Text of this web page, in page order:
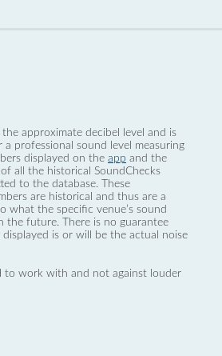
approximate decibel level and is
professional sound level measuring
displayed on the app and the
all the historical SoundChecks
to the database. These
are historical and thus are a
what the specific venue’s sound
the future. There is no guarantee
is or will be the actual noise
to work with and not against louder